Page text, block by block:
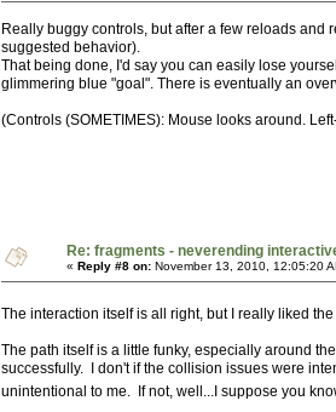
Really buggy controls, but after a few reloads
suggested behavior).
That being done, I'd say you can easily lose
glimmering blue "goal". There is eventually an
(Controls (SOMETIMES): Mouse looks around.
Re: fragments - neverending
« Reply #8 on: November 13, 2010, 12:05:20
The interaction itself is all right, but I really liked
The path itself is a little funky, especially around
successfully. I don't if the collision issues were
unintentional to me. If not, well...I suppose you